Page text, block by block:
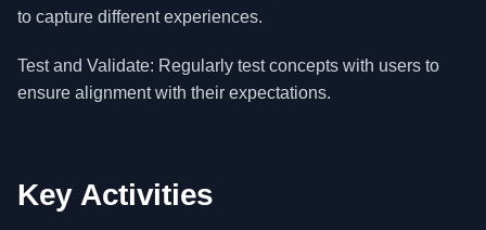
to capture different experiences.
Test and Validate: Regularly test concepts with users to
ensure alignment with their expectations.
Key Activities